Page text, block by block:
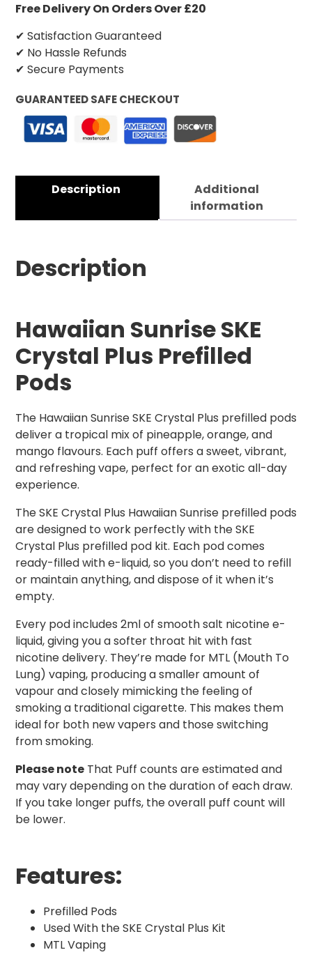
Free Delivery On Orders Over £20
✔ Satisfaction Guaranteed
✔ No Hassle Refunds
✔ Secure Payments
GUARANTEED SAFE CHECKOUT
Description
Additional
information
Description
Hawaiian Sunrise SKE
Crystal Plus Prefilled
Pods
The Hawaiian Sunrise SKE Crystal Plus prefilled pods
deliver a tropical mix of pineapple, orange, and
mango flavours. Each puff offers a sweet, vibrant,
and refreshing vape, perfect for an exotic all-day
experience.
The SKE Crystal Plus Hawaiian Sunrise prefilled pods
are designed to work perfectly with the SKE
Crystal Plus prefilled pod kit. Each pod comes
ready-filled with e-liquid, so you don’t need to refill
or maintain anything, and dispose of it when it’s
empty.
Every pod includes 2ml of smooth salt nicotine e-
liquid, giving you a softer throat hit with fast
nicotine delivery. They’re made for MTL (Mouth To
Lung) vaping, producing a smaller amount of
vapour and closely mimicking the feeling of
smoking a traditional cigarette. This makes them
ideal for both new vapers and those switching
from smoking.
Please note That Puff counts are estimated and
may vary depending on the duration of each draw.
If you take longer puffs, the overall puff count will
be lower.
Features:
Prefilled Pods
Used With the SKE Crystal Plus Kit
MTL Vaping